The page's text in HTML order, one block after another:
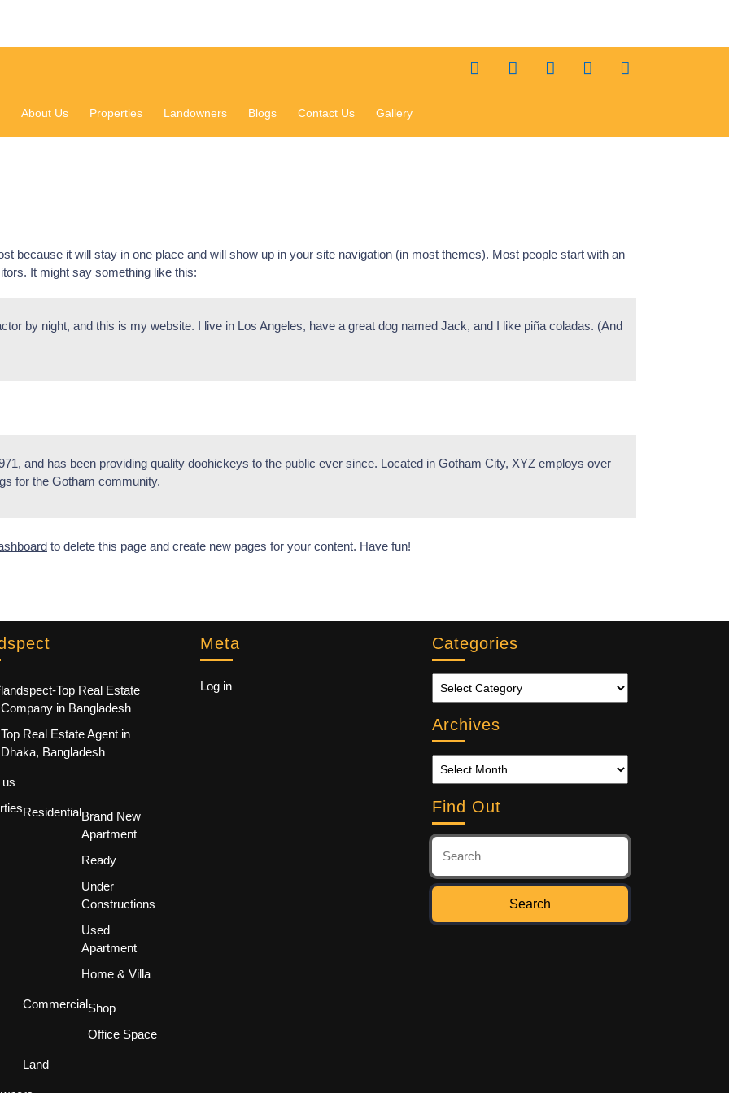
About Us Properties Landowners Blogs Contact Us Gallery
because it will stay in one place and will show up in your site navigation (in most themes). Most people start with an
It might say something like this:
by night, and this is my website. I live in Los Angeles, have a great dog named Jack, and I like piña coladas. (And
and has been providing quality doohickeys to the public ever since. Located in Gotham City, XYZ employs over
for the Gotham community.
to delete this page and create new pages for your content. Have fun!
landspect-Top Real Estate
Company in Bangladesh
Top Real Estate Agent in
Dhaka, Bangladesh
ResidentialBrand New
Apartment
Ready
Under
Constructions
Used
Apartment
Home & Villa
CommercialShop
Office Space
Land
Meta
Log in
Categories
Archives
Find Out